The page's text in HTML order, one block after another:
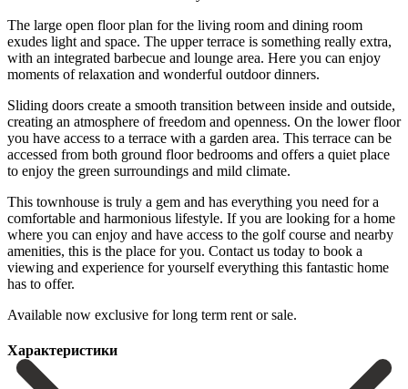
The large open floor plan for the living room and dining room
exudes light and space. The upper terrace is something really extra,
with an integrated barbecue and lounge area. Here you can enjoy
moments of relaxation and wonderful outdoor dinners.
Sliding doors create a smooth transition between inside and outside,
creating an atmosphere of freedom and openness. On the lower floor
you have access to a terrace with a garden area. This terrace can be
accessed from both ground floor bedrooms and offers a quiet place
to enjoy the green surroundings and mild climate.
This townhouse is truly a gem and has everything you need for a
comfortable and harmonious lifestyle. If you are looking for a home
where you can enjoy and have access to the golf course and nearby
amenities, this is the ‌place ‌for ‌you. Contact ‌us today ‌to book ‌a
viewing and experience for yourself everything this ‌fantastic home
‌has to ‌offer.
Available now ‌exclusive ‌for ‌long ‌term ‌rent ‌or ‌sale.
Характеристики